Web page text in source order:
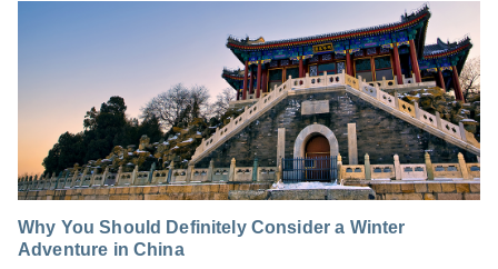
Why You Should Definitely Consider a Winter
Adventure in China